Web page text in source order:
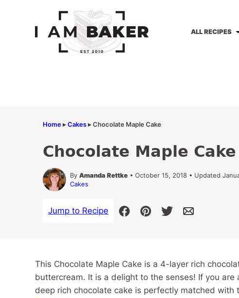
ALL RECIPES
Home▸Cakes▸Chocolate Maple Cake
Chocolate Maple Cake
By Amanda Rettke • October 15, 2018 • Updated
Cakes
Jump to Recipe
This Chocolate Maple Cake is a 4-layer rich
buttercream. It is a delight to the senses! If you
deep rich chocolate cake is perfectly matched